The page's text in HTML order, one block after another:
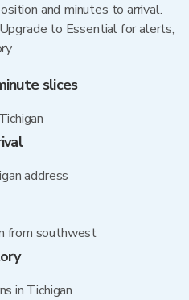
and minutes to arrival.
to Essential for alerts,
slices
address
from southwest
in Tichigan